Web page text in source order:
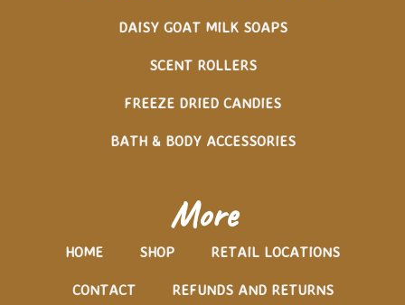
DAISY GOAT MILK SOAPS
SCENT ROLLERS
FREEZE DRIED CANDIES
BATH & BODY ACCESSORIES
More
HOME SHOP RETAIL LOCATIONS
CONTACT REFUNDS AND RETURNS